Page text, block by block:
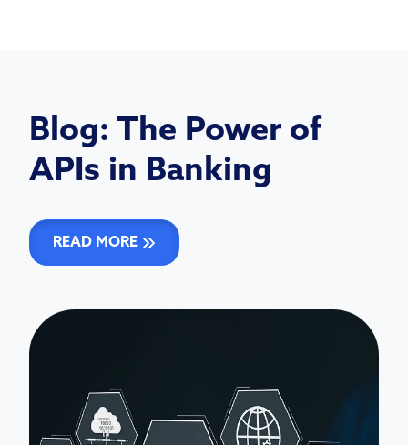
Blog: The Power of
APIs in Banking
READ MORE